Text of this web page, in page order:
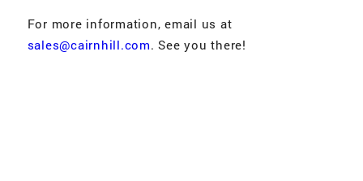
For more information, email us at
sales@cairnhill.com. See you there!